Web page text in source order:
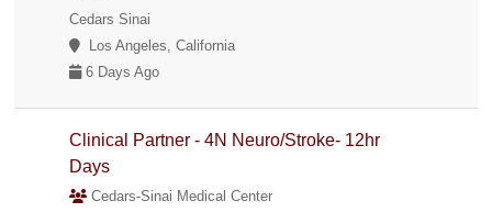
Cedars Sinai
Los Angeles, California
6 Days Ago
Clinical Partner - 4N Neuro/Stroke- 12hr
Days
Cedars-Sinai Medical Center